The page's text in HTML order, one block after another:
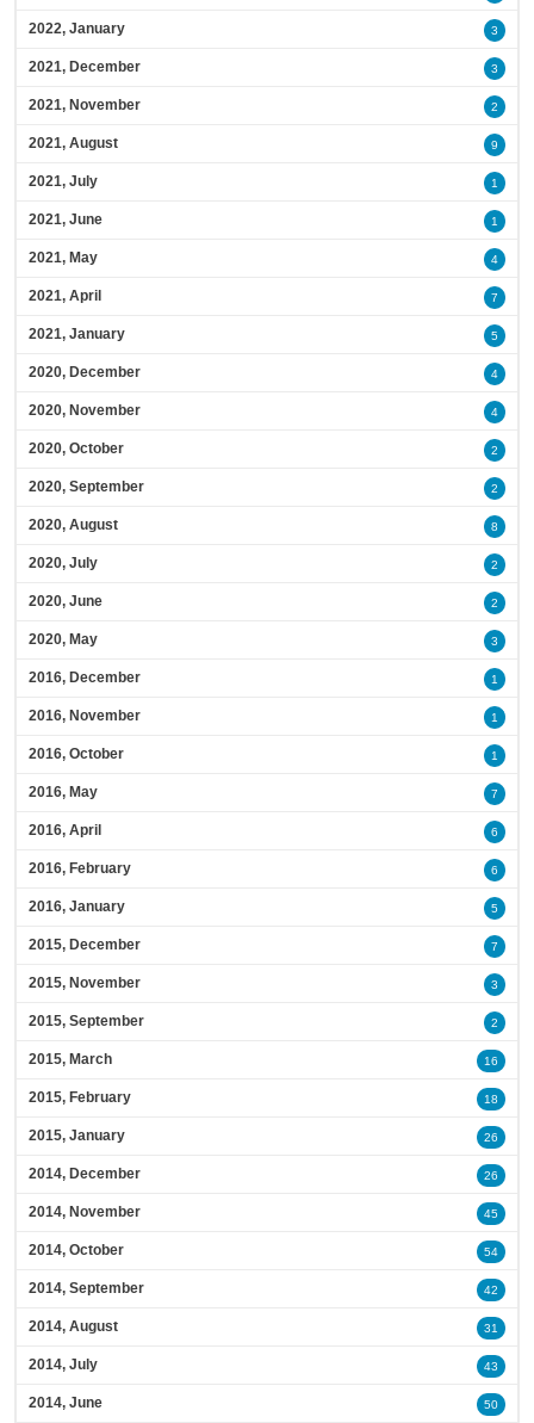
2022, January 3
2021, December 3
2021, November 2
2021, August 9
2021, July 1
2021, June 1
2021, May 4
2021, April 7
2021, January 5
2020, December 4
2020, November 4
2020, October 2
2020, September 2
2020, August 8
2020, July 2
2020, June 2
2020, May 3
2016, December 1
2016, November 1
2016, October 1
2016, May 7
2016, April 6
2016, February 6
2016, January 5
2015, December 7
2015, November 3
2015, September 2
2015, March 16
2015, February 18
2015, January 26
2014, December 26
2014, November 45
2014, October 54
2014, September 42
2014, August 31
2014, July 43
2014, June 50